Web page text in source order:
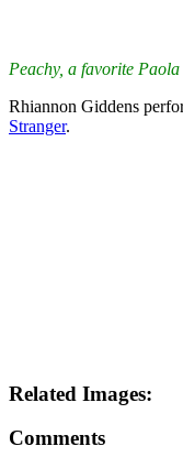
Peachy, a favorite
Rhiannon Giddens
Stranger.
Related Images:
Comments